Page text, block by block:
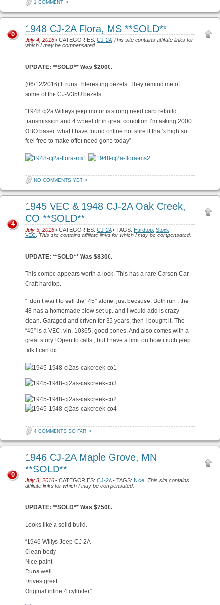
1 COMMENT •
1948 CJ-2A Flora, MS **SOLD**
July 4, 2016 • CATEGORIES: CJ-2A This site contains affiliate links for
which I may be compensated.
0
UPDATE: **SOLD** Was $2000.
(06/12/2016) It runs. Interesting bezels. They remind me of
some of the CJ-V35U bezels.
“1948 cj2a Willeys jeep motor is strong need carb rebuild
transmission and 4 wheel dr in great condition I’m asking 2000
OBO based what I have found online not sure if that’s high so
feel free to make offer need gone today”
NO COMMENTS YET •
1945 VEC & 1948 CJ-2A Oak Creek,
CO **SOLD**
July 3, 2016 • CATEGORIES: CJ-2A• TAGS: Hardtop Stock
VEC This site contains affiliate links for which I may be compensated.
4
UPDATE: **SOLD** Was $8300.
This combo appears worth a look. This has a rare Carson Car
Craft hardtop.
“I don’t want to sell the” 45″ alone, just because. Both run , the
48 has a homemade plow set up. and I would add is crazy
clean. Garaged and driven for 35 years, then I bought it. The
“45” is a VEC, vin. 10365, good bones. And also comes with a
great story ! Open to calls , but I have a limit on how much jeep
talk I can do.”
4 COMMENTS SO FAR •
1946 CJ-2A Maple Grove, MN
**SOLD**
July 3, 2016 • CATEGORIES: CJ-2A• TAGS: Nice This site contains
affiliate links for which I may be compensated.
0
UPDATE: **SOLD** Was $7500.
Looks like a solid build.
“1946 Willys Jeep CJ-2A
Clean body
Nice paint
Runs well
Drives great
Original inline 4 cylinder”